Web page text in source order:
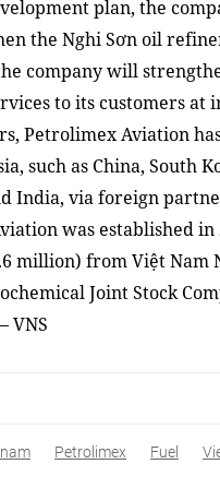
plan, the
the Nghi Sơn oil
company will
to its customers at
Petrolimex Aviation
such as China, South
India, via foreign
was established
million) from Việt Nam
Joint Stock
VNS
Petrolimex Fuel